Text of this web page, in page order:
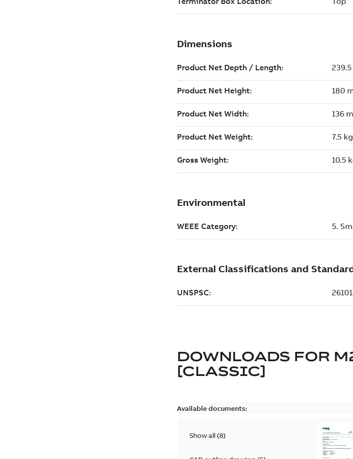
DOWNLOADS FOR
[CLASSIC]
Available documents:
Show all (8)